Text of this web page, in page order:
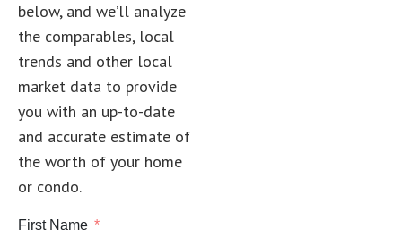
below, and we’ll analyze
the comparables, local
trends and other local
market data to provide
you with an up-to-date
and accurate estimate of
the worth of your home
or condo.
First Name